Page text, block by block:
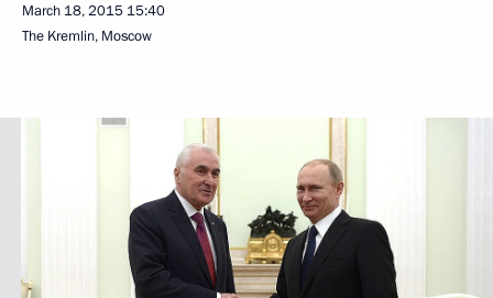
March 18, 2015 15:40
The Kremlin, Moscow